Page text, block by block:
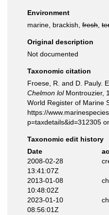
Environment
marine, brackish, fresh
Original description
Not documented
Taxonomic citation
Froese, R. and D. Pauly.
Chelmon lolMontrouzier,
World Register of Marine
https://
p=taxdetails&id=312305
Taxonomic edit history
Date
2008-02-28
13:41:07Z
2013-01-08
10:48:02Z
2023-01-10
08:56:01Z